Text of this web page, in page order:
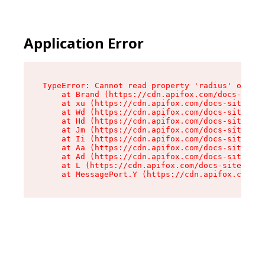
Application Error
TypeError: Cannot read property 'radius' of
at Brand (https://cdn.apifox.com/docs-
at xu (https://cdn.apifox.com/docs-site/
at Wd (https://cdn.apifox.com/docs-site/
at Hd (https://cdn.apifox.com/docs-site/
at Jm (https://cdn.apifox.com/docs-site/
at Ii (https://cdn.apifox.com/docs-site/
at Aa (https://cdn.apifox.com/docs-site/
at Ad (https://cdn.apifox.com/docs-site/
at L (https://cdn.apifox.com/docs-site/
at MessagePort.Y (https://cdn.apifox.com/